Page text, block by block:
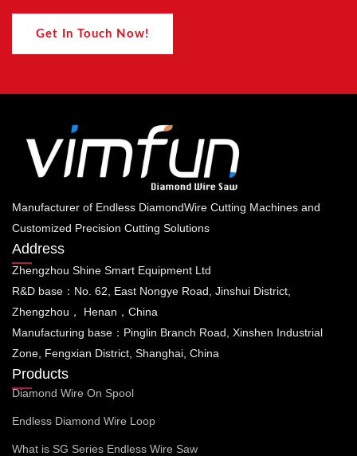
Get In Touch Now!
Manufacturer of Endless DiamondWire Cutting Machines and
Customized Precision Cutting Solutions
Address
Zhengzhou Shine Smart Equipment Ltd
R&D base：No. 62, East Nongye Road, Jinshui District,
Zhengzhou， Henan，China
Manufacturing base：Pinglin Branch Road, Xinshen Industrial
Zone, Fengxian District, Shanghai, China
Products
Diamond Wire On Spool
Endless Diamond Wire Loop
What is SG Series Endless Wire Saw